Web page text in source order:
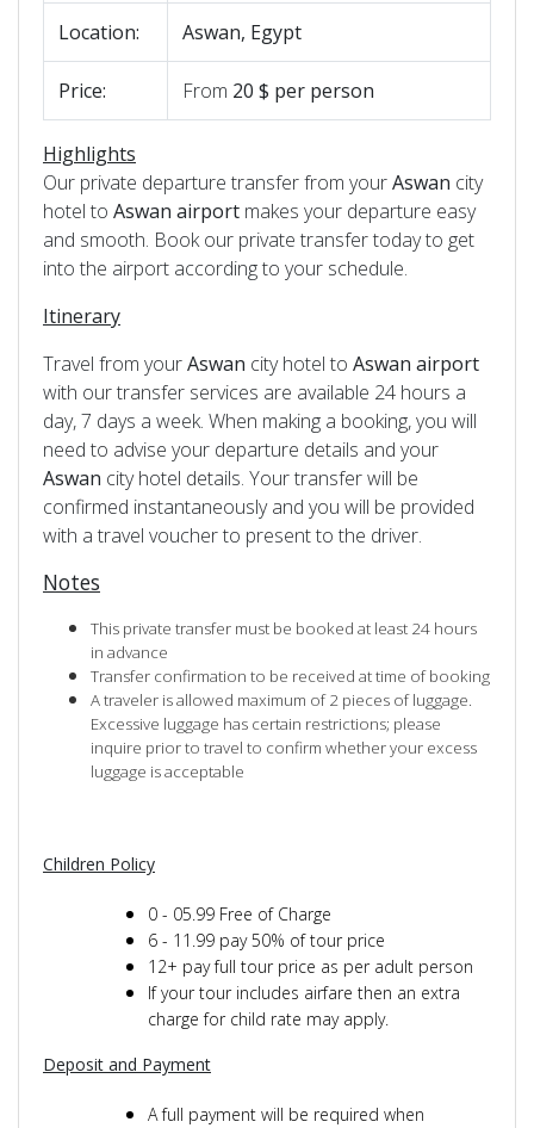
Location: Aswan, Egypt
Price: From 20 $ per person
Highlights
Our private departure transfer from yourAswan city
hotel to Aswan airport makes your departure easy
and smooth. Book our private transfer today to get
into the airport according to your schedule.
Itinerary
Travel from yourAswan city hotel to Aswan airport
with our transfer services are available 24 hours a
day, 7 days a week. When making a booking, you will
need to advise your departure details and your
Aswan city hotel details. Your transfer will be
confirmed instantaneously and you will be provided
with a travel voucher to present to the driver.
Notes
This private transfer must be booked at least 24 hours
in advance
Transfer confirmation to be received at time of booking
A traveler is allowed maximum of 2 pieces of luggage.
Excessive luggage has certain restrictions; please
inquire prior to travel to confirm whether your excess
luggage is acceptable
Children Policy
0 - 05.99 Free of Charge
6 - 11.99 pay 50% of tour price
12+ pay full tour price as per adult person
If your tour includes airfare then an extra
charge for child rate may apply.
Deposit and Payment
A full payment will be required when